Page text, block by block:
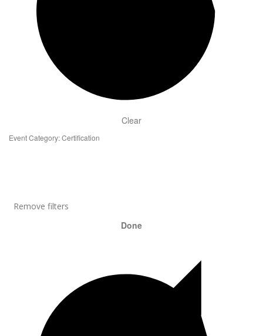
Clear
Event Category:Certification
Remove filters
Done